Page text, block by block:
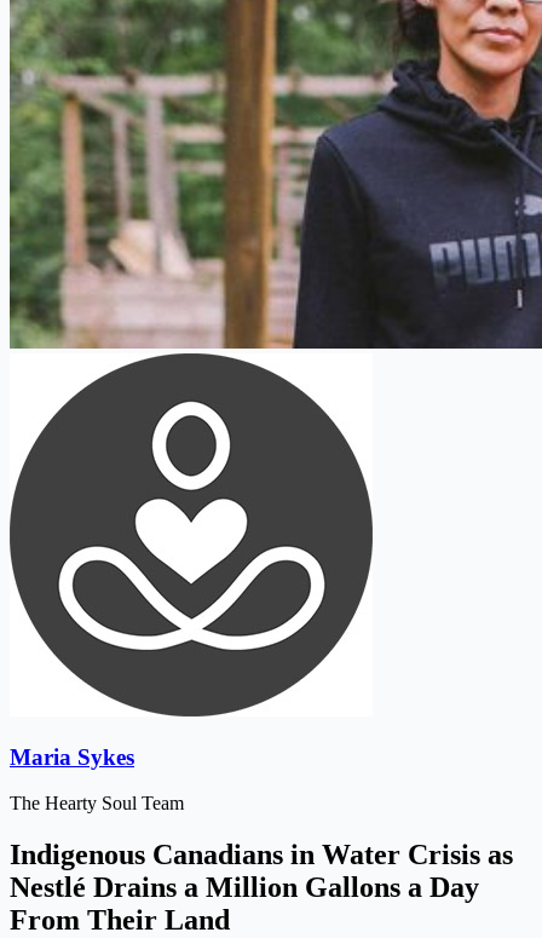
Maria Sykes
The Hearty Soul Team
Indigenous Canadians in Water Crisis as
Nestlé Drains a Million Gallons a Day
From Their Land